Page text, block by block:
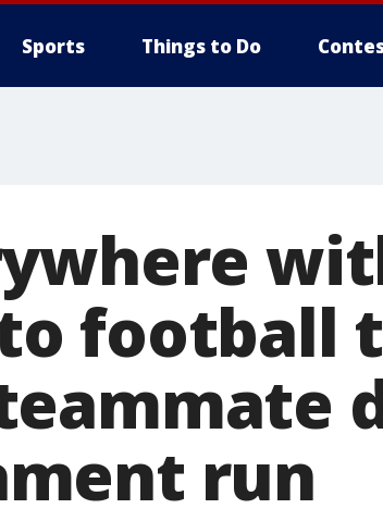
Sports Things to Do
football
run